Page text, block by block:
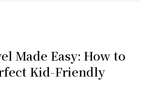
Made Easy: How to
Kid-Friendly